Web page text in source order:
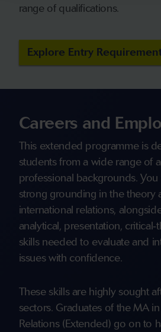
range of qualifications.
Explore Entry
Careers and
This extended programme is
students from a wide range of
professional backgrounds.
strong grounding in the theory
international relations,
analytical, presentation,
skills needed to evaluate and
issues with confidence.
These skills are highly sought
sectors. Graduates of the MA
Relations (Extended) go on to